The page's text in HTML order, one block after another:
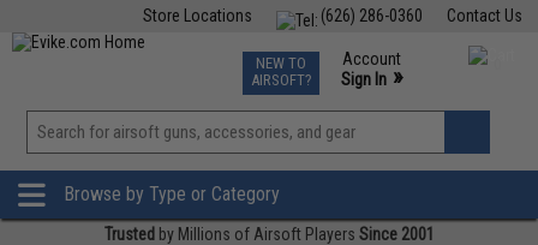
Contact Us
(626) 286-0360
Store Locations
TCG Events
Phone Support M-F 7am-5pm PST
NEW TO
AIRSOFT?
Account
Sign In »
View
»
Browse by Type or Category
Trusted by Millions of Airsoft Players Since 2001